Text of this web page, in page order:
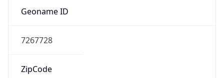
Geoname ID
7267728
ZipCode